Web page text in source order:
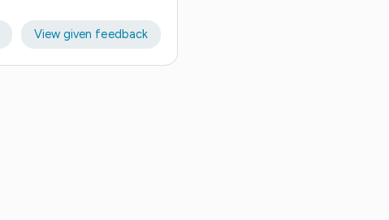
View given feedback